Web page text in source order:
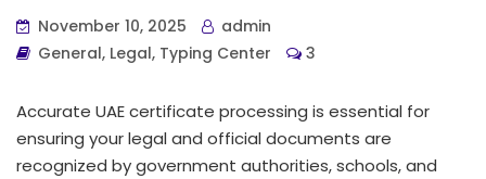
November 10, 2025
admin
General, Legal, Typing Center 3
Accurate UAE certificate processing is essential for
ensuring your legal and official documents are
recognized by government authorities, schools, and